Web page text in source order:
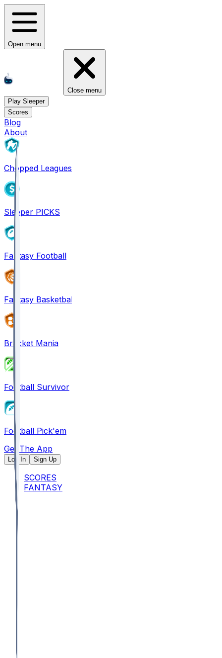
Open menu
Close menu
Play Sleeper
Scores
Blog
About
Chopped Leagues
Sleeper PICKS
Fantasy Football
Fantasy Basketball
Bracket Mania
Football Survivor
Football Pick'em
Get The App
Log In Sign Up
SCORES
FANTASY